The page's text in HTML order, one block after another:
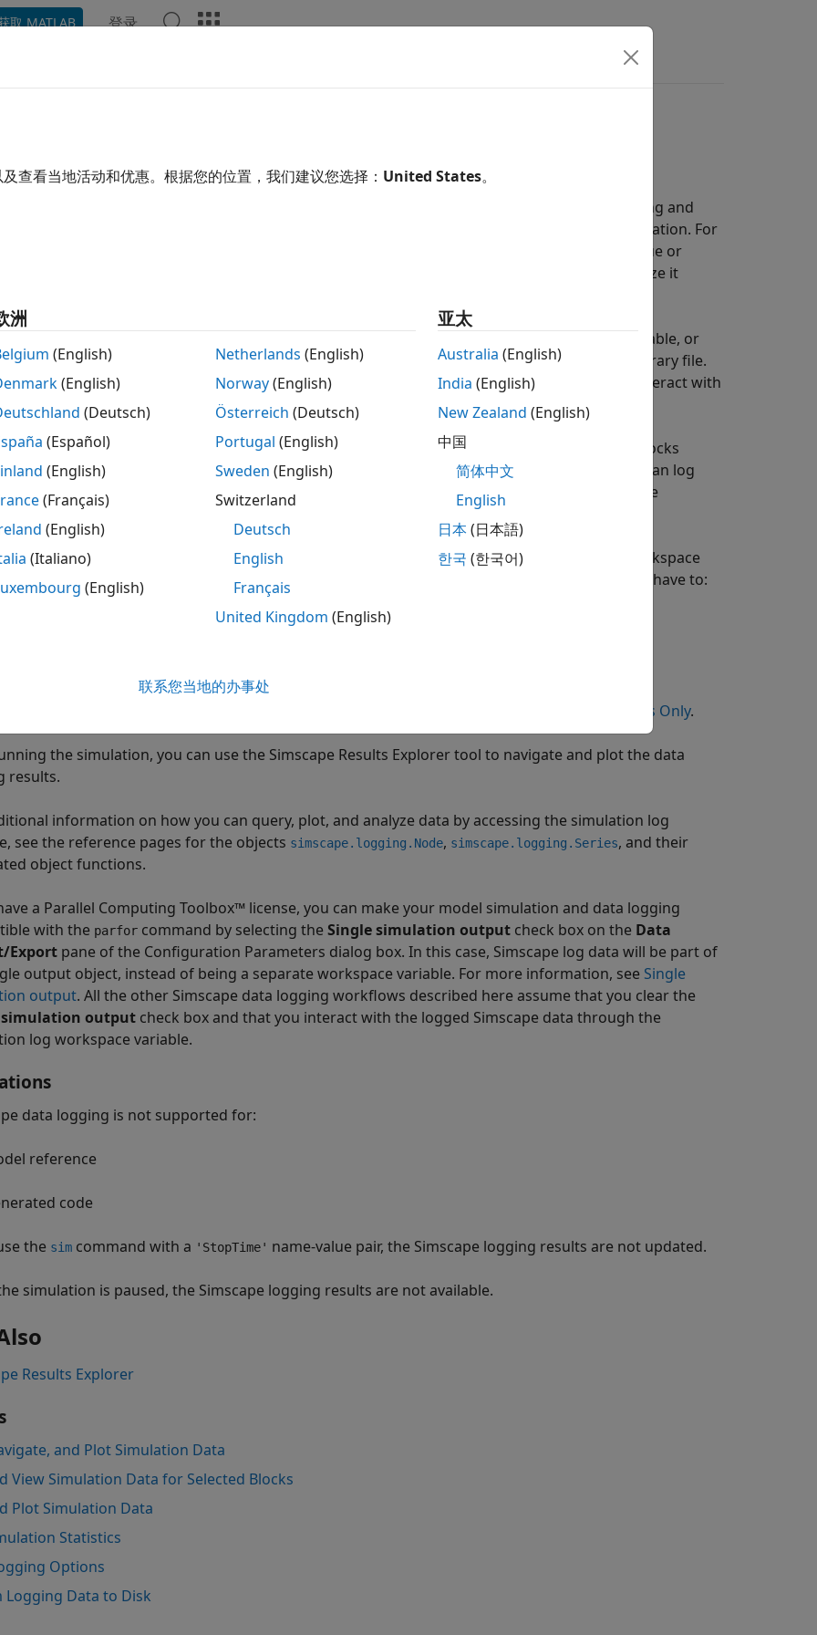
取 MATLAB 登录
Workflows
log Simscape™ simulation data to the workspace, or to a temporary file on disk, for debugging and
Data logging lets you analyze how internal block variables change with time during simulation. For
you might want to see that the pressure in a hydraulic cylinder is above some minimum value or
it against the pump pressure. If you log simulation data, you can later query, plot, and analyze it
are two methods of Simscape data logging: you can store the data directly in a workspace variable, or
stream data to a temporary file on disk and have the workspace variable point to that temporary file.
information on the second method, seeStream Logging Data to Disk. In either case, you interact with
simulation data through the simulation log variable.
data logging can replace connecting sensors and scopes to track simulation data. These blocks
model complexity and slow down simulation.Log and Plot Simulation Data
shows how you can log
simulation data instead of adding sensors to your model. It also shows how you can print the
logging tree for a model and plot simulation results for a selected variable.
log data either for the whole model, or on a block-by-block basis. In the second case, the workspace
will contain simulation data for selected blocks only. To log data for selected blocks only, you have to:
the logging configuration parameter
Log Data for Selected Blocks Only.
the simulation, you can use the Simscape Results Explorer tool to navigate and plot the data
results.
information on how you can query, plot, and analyze data by accessing the simulation log
see the reference pages for the objects simscape.logging.Node, simscape.logging.Series, and their
object functions.
a Parallel Computing Toolbox™ license, you can make your model simulation and data logging
with the parfor command by selecting the Single simulation output check box on the Data
Export pane of the Configuration Parameters dialog box. In this case, Simscape log data will be part of
output object, instead of being a separate workspace variable. For more information, see Single
output. All the other Simscape data logging workflows described here assume that you clear the
simulation output check box and that you interact with the logged Simscape data through the
log workspace variable.
data logging is not supported for:
reference
code
the sim command with a 'StopTime' name-value pair, the Simscape logging results are not updated.
simulation is paused, the Simscape logging results are not available.
Results Explorer
and Plot Simulation Data
View Simulation Data for Selected Blocks
Plot Simulation Data
Statistics
Options
Logging Data to Disk
查看当地活动和优惠。根据您的位置，我们建议您选择： United States。
洲
(English)
(English)
(Deutsch)
(Español)
(English)
(Français)
(English)
(Italiano)
(English)
Netherlands (English)
Norway(English)
Österreich (Deutsch)
Portugal (English)
Sweden (English)
Switzerland
Deutsch
English
Français
United Kingdom (English)
亚太
Australia (English)
India (English)
New Zealand (English)
中国
简体中文
English
日本(日本語)
한국 (한국어)
联系您当地的办事处